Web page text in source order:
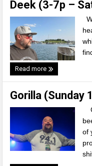
Deek (3-7p –
Read more
Gorilla (Sunday
of